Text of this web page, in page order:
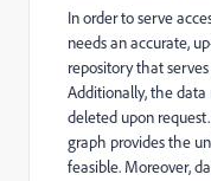
In order to serve
needs an accurate,
repository that
Additionally, the data
deleted upon
graph provides the
feasible. Moreover,